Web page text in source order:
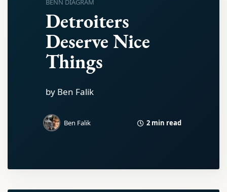
BENN DIAGRAM
Detroiters
Deserve Nice
Things
by Ben Falik
Ben Falik 2 min read